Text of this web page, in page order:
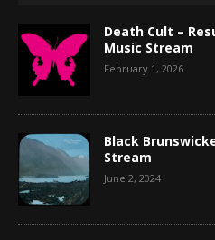
Death Cult –
Music Stream
February 1, 2026
Black
Stream
June 2, 2024